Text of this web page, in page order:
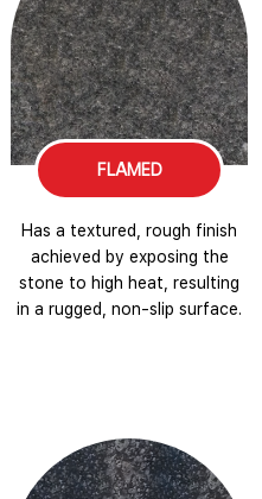
FLAMED
Has a textured, rough finish
achieved by exposing the
stone to high heat, resulting
in a rugged, non-slip surface.